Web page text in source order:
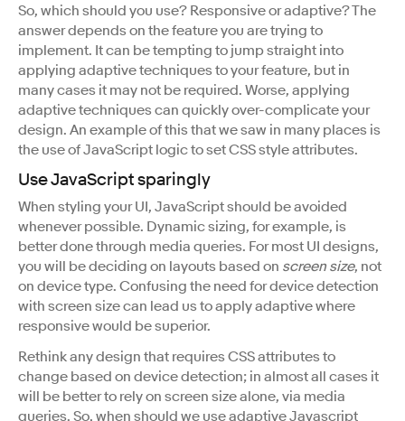
So, which should you use? Responsive or adaptive? The
answer depends on the feature you are trying to
implement. It can be tempting to jump straight into
applying adaptive techniques to your feature, but in
many cases it may not be required. Worse, applying
adaptive techniques can quickly over-complicate your
design. An example of this that we saw in many places is
the use of JavaScript logic to set CSS style attributes.
Use JavaScript sparingly
When styling your UI, JavaScript should be avoided
whenever possible. Dynamic sizing, for example, is
better done through media queries. For most UI designs,
you will be deciding on layouts based on screen size, not
on device type. Confusing the need for device detection
with screen size can lead us to apply adaptive where
responsive would be superior.
Rethink any design that requires CSS attributes to
change based on device detection; in almost all cases it
will be better to rely on screen size alone, via media
queries. So, when should we use adaptive Javascript